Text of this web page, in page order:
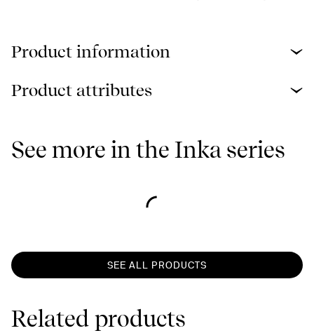
Product information
Product attributes
See more in the Inka series
SEE ALL PRODUCTS
Related products